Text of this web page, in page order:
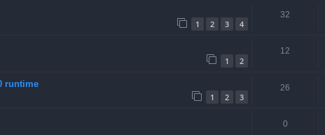
1 2 3 4
32
1 2
12
runtime
1 2 3
26
0